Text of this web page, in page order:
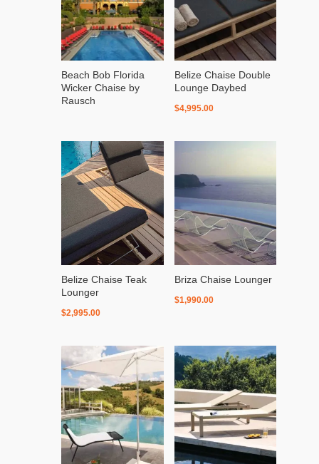
Beach Bob Florida
Wicker Chaise by
Rausch
Belize Chaise Double
Lounge Daybed
$4,995.00
Belize Chaise Teak
Lounger
$2,995.00
Briza Chaise Lounger
$1,990.00